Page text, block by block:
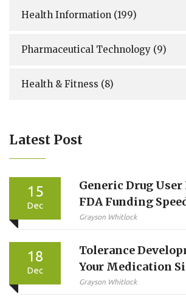
Health Information (199)
Pharmaceutical Technology (9)
Health & Fitness (8)
Latest Post
15
Dec
Generic Drug User
FDA Funding
Generic Medicine
Grayson Whitlock
18
Dec
Tolerance
Your Medication
Improve Over
Grayson Whitlock